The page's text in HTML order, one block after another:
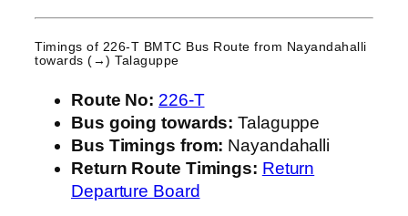
Timings of 226-T BMTC Bus Route from Nayandahalli
towards (→) Talaguppe
Route No: 226-T
Bus going towards: Talaguppe
Bus Timings from: Nayandahalli
Return Route Timings: Return
Departure Board